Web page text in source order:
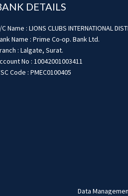
DETAILS
Name : LIONS CLUBS INTERNATIONAL
Name : Prime Co-op. Bank Ltd.
: Lalgate, Surat.
No : 10042001003411
Code : PMEC0100405
Data